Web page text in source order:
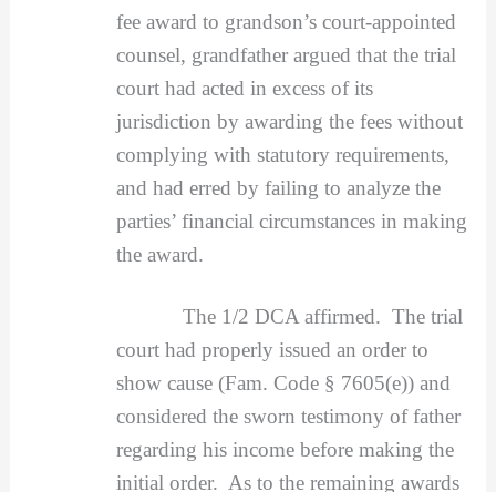
fee award to grandson’s court-appointed
counsel, grandfather argued that the trial
court had acted in excess of its
jurisdiction by awarding the fees without
complying with statutory requirements,
and had erred by failing to analyze the
parties’ financial circumstances in making
the award.
The 1/2 DCA affirmed. The trial
court had properly issued an order to
show cause (Fam. Code § 7605(e)) and
considered the sworn testimony of father
regarding his income before making the
initial order. As to the remaining awards